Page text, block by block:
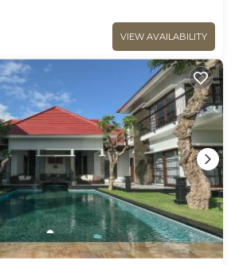
VIEW AVAILABILITY